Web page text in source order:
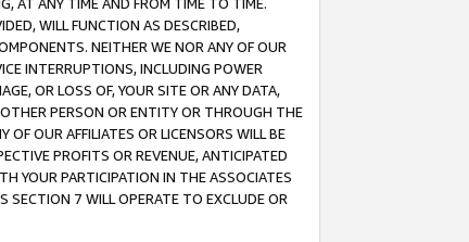
WILL FUNCTION AS DESCRIBED,
NEITHER WE NOR ANY OF OUR
INTERRUPTIONS, INCLUDING POWER
OR LOSS OF, YOUR SITE OR ANY DATA,
PERSON OR ENTITY OR THROUGH THE
OF OUR AFFILIATES OR LICENSORS WILL BE
PROFITS OR REVENUE, ANTICIPATED
YOUR PARTICIPATION IN THE ASSOCIATES
SECTION 7 WILL OPERATE TO EXCLUDE OR